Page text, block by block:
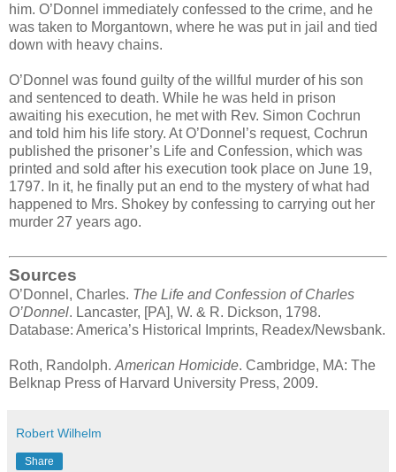
him. O’Donnel immediately confessed to the crime, and he
was taken to Morgantown, where he was put in jail and tied
down with heavy chains.
O’Donnel was found guilty of the willful murder of his son
and sentenced to death. While he was held in prison
awaiting his execution, he met with Rev. Simon Cochrun
and told him his life story. At O’Donnel’s request, Cochrun
published the prisoner’s Life and Confession, which was
printed and sold after his execution took place on June 19,
1797. In it, he finally put an end to the mystery of what had
happened to Mrs. Shokey by confessing to carrying out her
murder 27 years ago.
Sources
O’Donnel, Charles. The Life and Confession of Charles
O’Donnel. Lancaster, [PA], W. & R. Dickson, 1798.
Database: America’s Historical Imprints, Readex/Newsbank.
Roth, Randolph. American Homicide. Cambridge, MA: The
Belknap Press of Harvard University Press, 2009.
Robert Wilhelm
Share